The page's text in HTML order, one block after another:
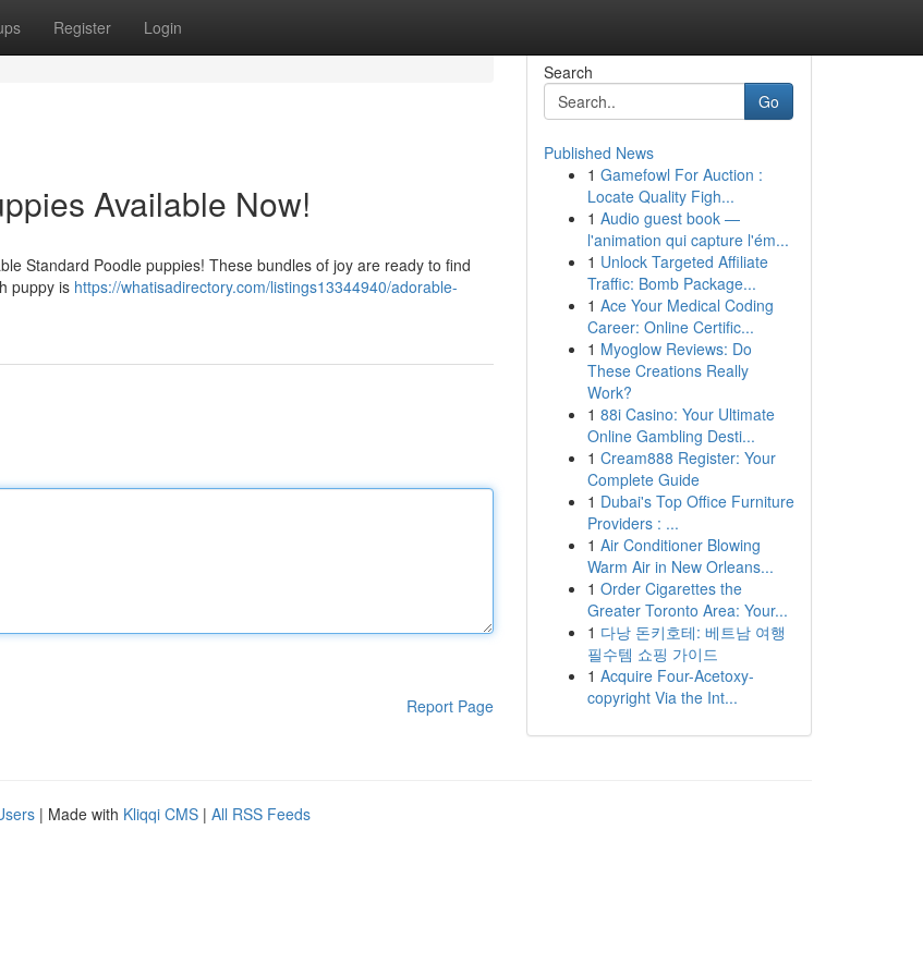
Register Login
Available Now!
Standard Poodle puppies! These bundles of joy are ready to find
puppy is https://whatisadirectory.com/listings13344940/adorable-
Report Page
Search
Go
Published News
1 Gamefowl For Auction :
Locate Quality Figh...
1 Audio guest book —
l'animation qui capture l'ém...
1 Unlock Targeted Affiliate
Traffic: Bomb Package...
1 Ace Your Medical Coding
Career: Online Certific...
1 Myoglow Reviews: Do
These Creations Really
Work?
1 88i Casino: Your Ultimate
Online Gambling Desti...
1 Cream888 Register: Your
Complete Guide
1 Dubai's Top Office Furniture
Providers : ...
1 Air Conditioner Blowing
Warm Air in New Orleans...
1 Order Cigarettes the
Greater Toronto Area: Your...
1 다낭 돈키호테: 베트남 여행
필수템 쇼핑 가이드
1 Acquire Four-Acetoxy-
copyright Via the Int...
| Made with Kliqqi CMS | All RSS Feeds